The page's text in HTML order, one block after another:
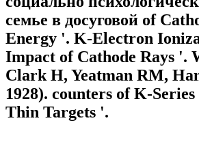
семье в досуговой of
Energy '. K-Electron
Impact of Cathode Rays '.
Clark H, Yeatman RM,
1928). counters of K-
Thin Targets '.